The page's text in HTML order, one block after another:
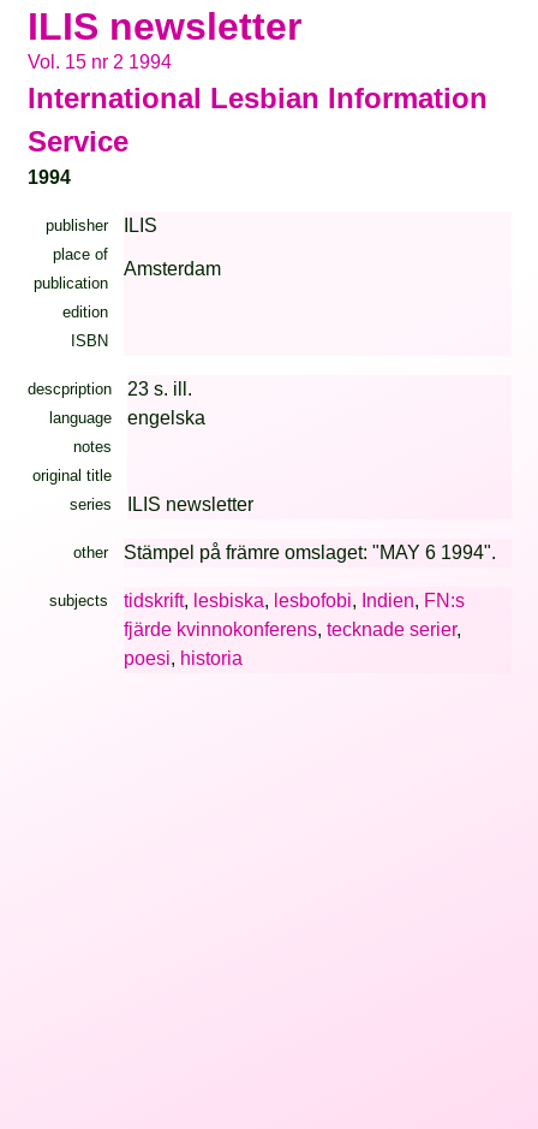
ILIS newsletter
Vol. 15 nr 2 1994
International Lesbian Information
Service
1994
publisher ILIS
place of
publication
Amsterdam
edition
ISBN
descpription 23 s. ill.
language engelska
notes
original title
series
ILIS newsletter
other Stämpel på främre omslaget: "MAY 6 1994".
subjects tidskrift, lesbiska, lesbofobi, Indien, FN:s
fjärde kvinnokonferens, tecknade serier,
poesi, historia